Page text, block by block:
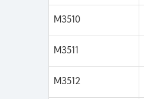
M3510
M3511
M3512